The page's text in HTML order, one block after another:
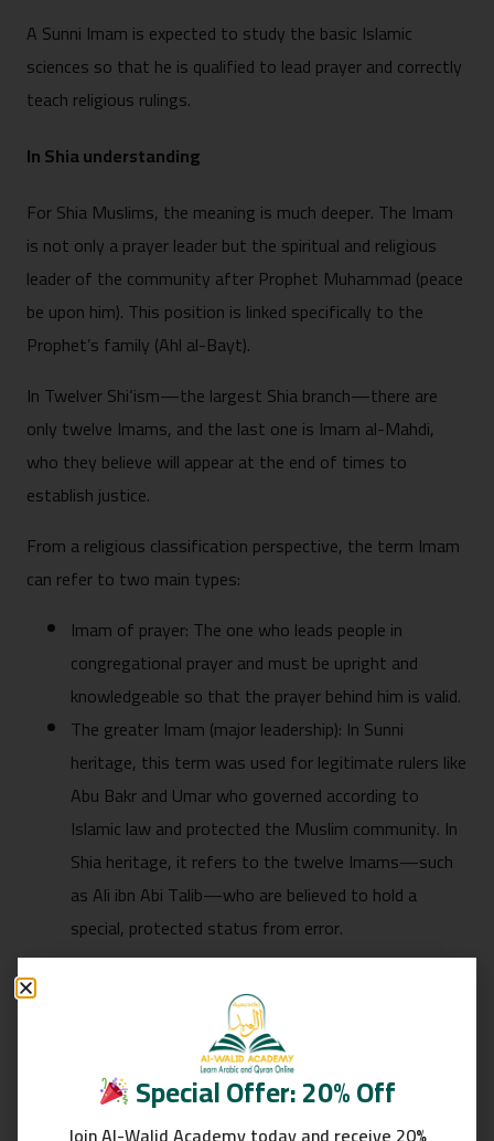
A Sunni Imam is expected to study the basic Islamic
sciences so that he is qualified to lead prayer and correctly
teach religious rulings.
In Shia understanding
For Shia Muslims, the meaning is much deeper. The Imam
is not only a prayer leader but the spiritual and religious
leader of the community after Prophet Muhammad (peace
be upon him). This position is linked specifically to the
Prophet’s family (Ahl al-Bayt).
In Twelver Shi‘ism—the largest Shia branch—there are
only twelve Imams, and the last one is Imam al-Mahdi,
who they believe will appear at the end of times to
establish justice.
From a religious classification perspective, the term Imam
can refer to two main types:
Imam of prayer: The one who leads people in
congregational prayer and must be upright and
knowledgeable so that the prayer behind him is valid.
The greater Imam (major leadership): In Sunni
heritage, this term was used for legitimate rulers like
Abu Bakr and Umar who governed according to
Islamic law and protected the Muslim community. In
Shia heritage, it refers to the twelve Imams—such
as Ali ibn Abi Talib—who are believed to hold a
special, protected status from error.
Linguistic Meaning of the Word Imam
Linguistically, the word Imam comes from an Arabic root
that conveys the meaning of advancing and leading. It
refers to someone who stands at the front and is
Special Offer: 20% Off